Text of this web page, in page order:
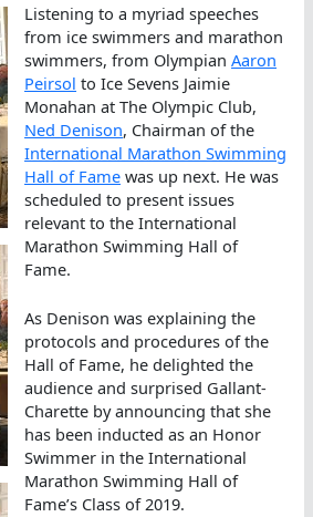
Listening to a myriad speeches
from ice swimmers and marathon
swimmers, from OlympianAaron
Peirsol to Ice Sevens Jaimie
Monahan at The Olympic Club,
Ned Denison, Chairman of the
International Marathon Swimming
Hall of Fame was up next. He was
scheduled to present issues
relevant to the International
Marathon Swimming Hall of
Fame.
As Denison was explaining the
protocols and procedures of the
Hall of Fame, he delighted the
audience and surprised Gallant-
Charette by announcing that she
has been inducted as an Honor
Swimmer in the International
Marathon Swimming Hall of
Fame’s Class of 2019.